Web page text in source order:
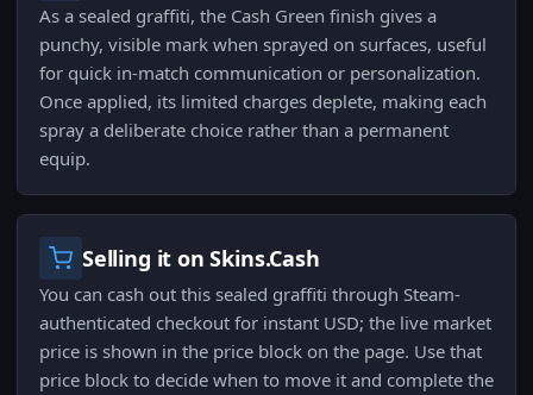
As a sealed graffiti, the Cash Green finish gives a
punchy, visible mark when sprayed on surfaces, useful
for quick in-match communication or personalization.
Once applied, its limited charges deplete, making each
spray a deliberate choice rather than a permanent
equip.
Selling it on Skins.Cash
You can cash out this sealed graffiti through Steam-
authenticated checkout for instant USD; the live market
price is shown in the price block on the page. Use that
price block to decide when to move it and complete the